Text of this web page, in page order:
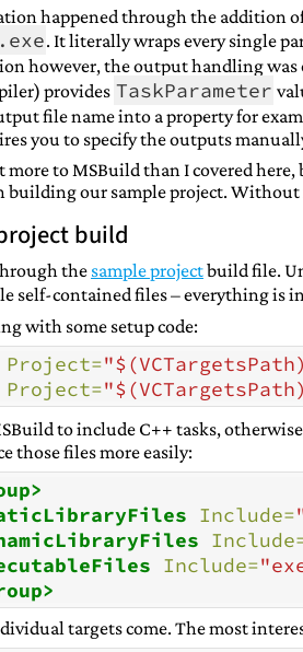
happened through the addition
. It literally wraps every single
however, the output handling was
provides TaskParameter
file name into a property for
you to specify the outputs
more to MSBuild than I covered
building our sample project. Without
build
the sample projectbuild file.
self-contained files – everything is
with some setup code:
Project=
Project=
to include C++ tasks,
those files more easily:
Include=
Include=
targets come. The most